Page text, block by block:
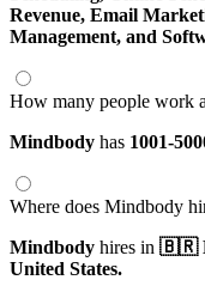
Revenue, Email
Management, and
How many people work
Mindbody has 1001-
Where does Mindbody
Mindbody hires in 🇧🇷
United States.